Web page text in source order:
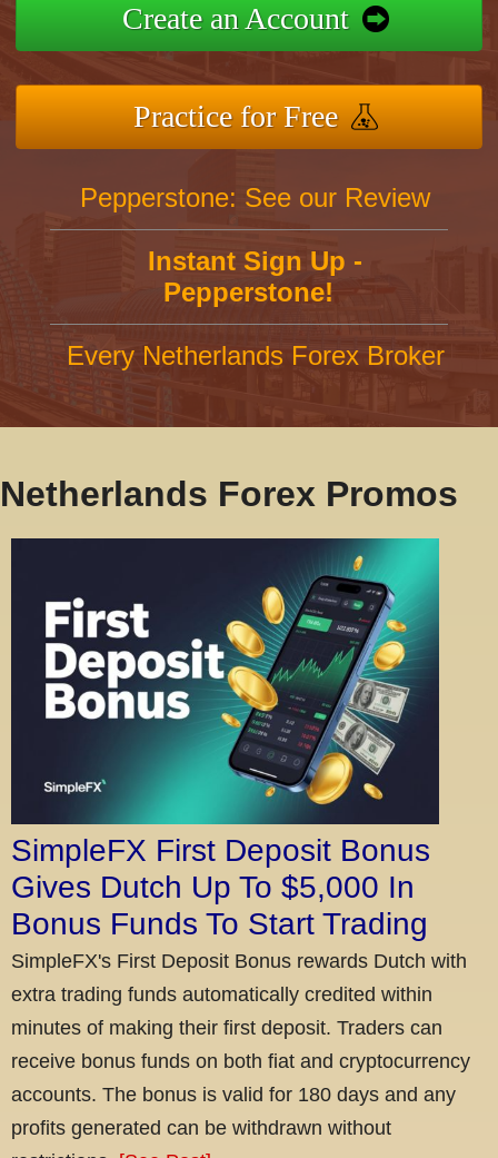
Create an Account
Practice for Free
Pepperstone: See our Review
Instant Sign Up -
Pepperstone!
Every Netherlands Forex Broker
Netherlands Forex Promos
SimpleFX First Deposit Bonus
Gives Dutch Up To $5,000 In
Bonus Funds To Start Trading
SimpleFX's First Deposit Bonus rewards Dutch with
extra trading funds automatically credited within
minutes of making their first deposit. Traders can
receive bonus funds on both fiat and cryptocurrency
accounts. The bonus is valid for 180 days and any
profits generated can be withdrawn without